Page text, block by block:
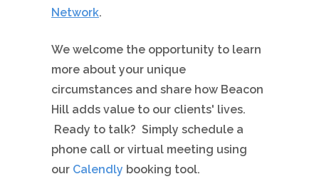
Network.
We welcome the opportunity to learn
more about your unique
circumstances and share how Beacon
Hill adds value to our clients' lives.
Ready to talk? Simply schedule a
phone call or virtual meeting using
our Calendly booking tool.